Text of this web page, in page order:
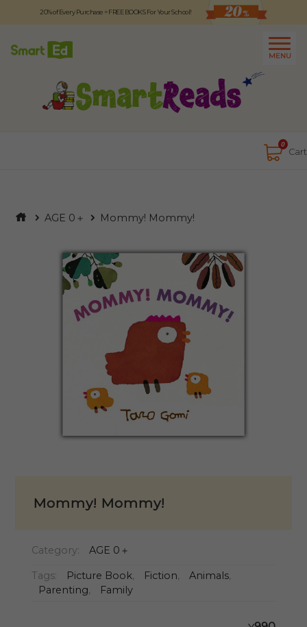
20% of Every Purchase = FREE BOOKS For Your School!
MENU
0
Cart
Logout
About Contact Us
AGE 0＋ Mommy! Mommy!
Mommy! Mommy!
Category: AGE 0＋
Tags: Picture Book, Fiction, Animals,
Parenting, Family